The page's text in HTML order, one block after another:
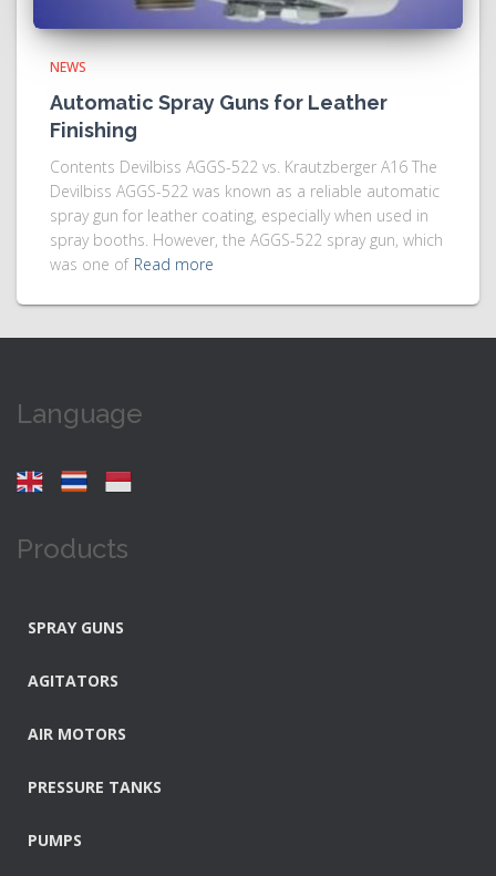
NEWS
Automatic Spray Guns for Leather
Finishing
Contents Devilbiss AGGS-522 vs. Krautzberger A16 The
Devilbiss AGGS-522 was known as a reliable automatic
spray gun for leather coating, especially when used in
spray booths. However, the AGGS-522 spray gun, which
was one of Read more
Language
Products
SPRAY GUNS
AGITATORS
AIR MOTORS
PRESSURE TANKS
PUMPS